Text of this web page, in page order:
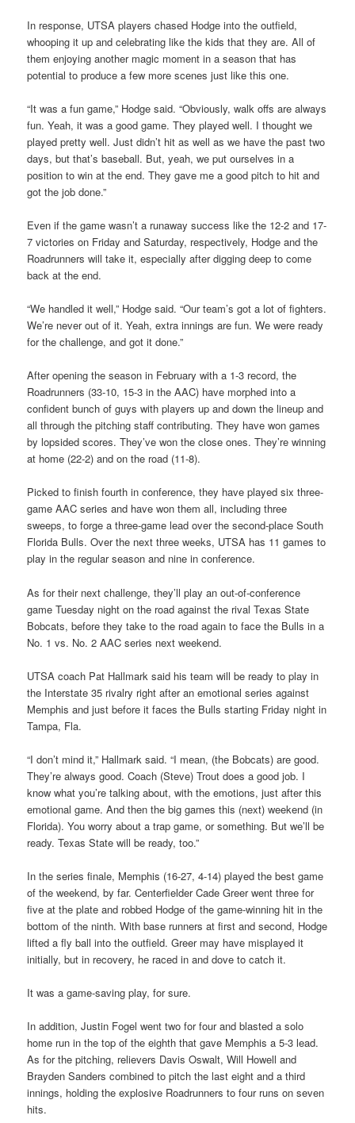
In response, UTSA players chased Hodge into the outfield,
whooping it up and celebrating like the kids that they are. All of
them enjoying another magic moment in a season that has
potential to produce a few more scenes just like this one.
“It was a fun game,” Hodge said. “Obviously, walk offs are always
fun. Yeah, it was a good game. They played well. I thought we
played pretty well. Just didn’t hit as well as we have the past two
days, but that’s baseball. But, yeah, we put ourselves in a
position to win at the end. They gave me a good pitch to hit and
got the job done.”
Even if the game wasn’t a runaway success like the 12-2 and 17-
7 victories on Friday and Saturday, respectively, Hodge and the
Roadrunners will take it, especially after digging deep to come
back at the end.
“We handled it well,” Hodge said. “Our team’s got a lot of fighters.
We’re never out of it. Yeah, extra innings are fun. We were ready
for the challenge, and got it done.”
After opening the season in February with a 1-3 record, the
Roadrunners (33-10, 15-3 in the AAC) have morphed into a
confident bunch of guys with players up and down the lineup and
all through the pitching staff contributing. They have won games
by lopsided scores. They’ve won the close ones. They’re winning
at home (22-2) and on the road (11-8).
Picked to finish fourth in conference, they have played six three-
game AAC series and have won them all, including three
sweeps, to forge a three-game lead over the second-place South
Florida Bulls. Over the next three weeks, UTSA has 11 games to
play in the regular season and nine in conference.
As for their next challenge, they’ll play an out-of-conference
game Tuesday night on the road against the rival Texas State
Bobcats, before they take to the road again to face the Bulls in a
No. 1 vs. No. 2 AAC series next weekend.
UTSA coach Pat Hallmark said his team will be ready to play in
the Interstate 35 rivalry right after an emotional series against
Memphis and just before it faces the Bulls starting Friday night in
Tampa, Fla.
“I don’t mind it,” Hallmark said. “I mean, (the Bobcats) are good.
They’re always good. Coach (Steve) Trout does a good job. I
know what you’re talking about, with the emotions, just after this
emotional game. And then the big games this (next) weekend (in
Florida). You worry about a trap game, or something. But we’ll be
ready. Texas State will be ready, too.”
In the series finale, Memphis (16-27, 4-14) played the best game
of the weekend, by far. Centerfielder Cade Greer went three for
five at the plate and robbed Hodge of the game-winning hit in the
bottom of the ninth. With base runners at first and second, Hodge
lifted a fly ball into the outfield. Greer may have misplayed it
initially, but in recovery, he raced in and dove to catch it.
It was a game-saving play, for sure.
In addition, Justin Fogel went two for four and blasted a solo
home run in the top of the eighth that gave Memphis a 5-3 lead.
As for the pitching, relievers Davis Oswalt, Will Howell and
Brayden Sanders combined to pitch the last eight and a third
innings, holding the explosive Roadrunners to four runs on seven
hits.